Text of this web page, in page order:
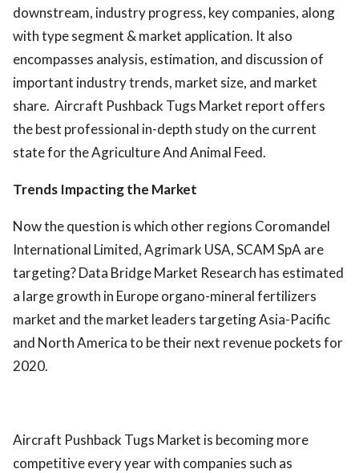
downstream, industry progress, key companies, along
with type segment & market application. It also
encompasses analysis, estimation, and discussion of
important industry trends, market size, and market
share. Aircraft Pushback Tugs Market report offers
the best professional in-depth study on the current
state for the Agriculture And Animal Feed.
Trends Impacting the Market
Now the question is which other regions Coromandel
International Limited, Agrimark USA, SCAM SpA are
targeting? Data Bridge Market Research has estimated
a large growth in Europe organo-mineral fertilizers
market and the market leaders targeting Asia-Pacific
and North America to be their next revenue pockets for
2020.
Aircraft Pushback Tugs Market is becoming more
competitive every year with companies such as